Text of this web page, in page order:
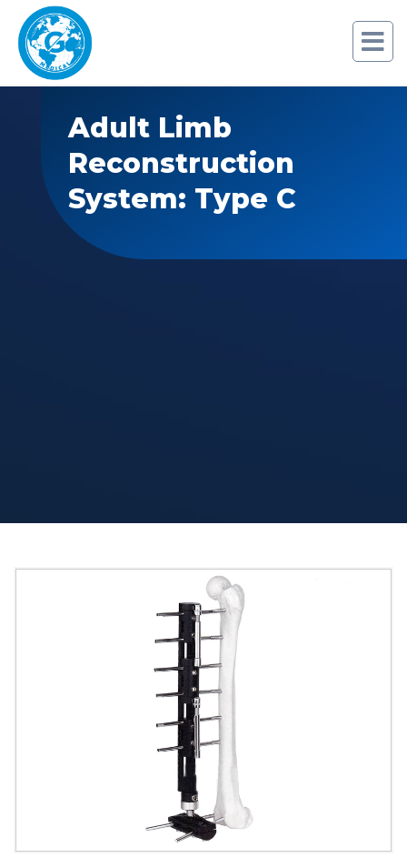
Adult Limb
Reconstruction
System: Type C